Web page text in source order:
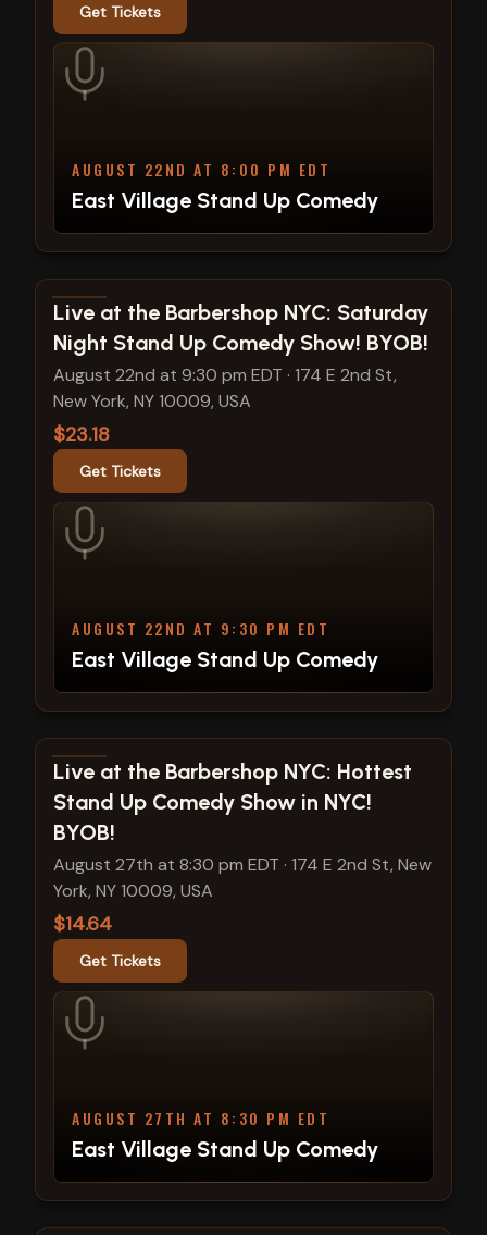
Get Tickets
AUGUST 22ND AT 8:00 PM EDT
East Village Stand Up Comedy
View show details
Live at the Barbershop NYC: Saturday
Night Stand Up Comedy Show! BYOB!
August 22nd at 9:30 pm EDT · 174 E 2nd St,
New York, NY 10009, USA
$23.18
Get Tickets
AUGUST 22ND AT 9:30 PM EDT
East Village Stand Up Comedy
View show details
Live at the Barbershop NYC: Hottest
Stand Up Comedy Show in NYC!
BYOB!
August 27th at 8:30 pm EDT · 174 E 2nd St, New
York, NY 10009, USA
$14.64
Get Tickets
AUGUST 27TH AT 8:30 PM EDT
East Village Stand Up Comedy